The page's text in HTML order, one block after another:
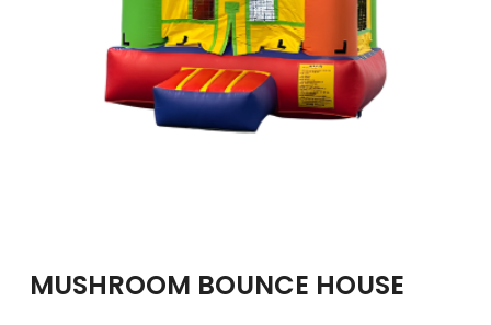
MUSHROOM BOUNCE HOUSE